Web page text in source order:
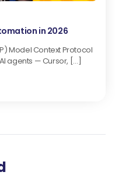
in 2026
Model Context Protocol
agents — Cursor, […]